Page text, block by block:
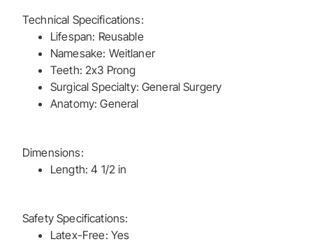
Technical Specifications:
Lifespan: Reusable
Namesake: Weitlaner
Teeth: 2x3 Prong
Surgical Specialty: General Surgery
Anatomy: General
Dimensions:
Length: 4 1/2 in
Safety Specifications:
Latex-Free: Yes